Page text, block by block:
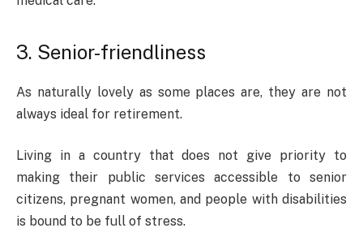
3. Senior-friendliness
As naturally lovely as some places are, they are not
always ideal for retirement.
Living in a country that does not give priority to
making their public services accessible to senior
citizens, pregnant women, and people with disabilities
is bound to be full of stress.